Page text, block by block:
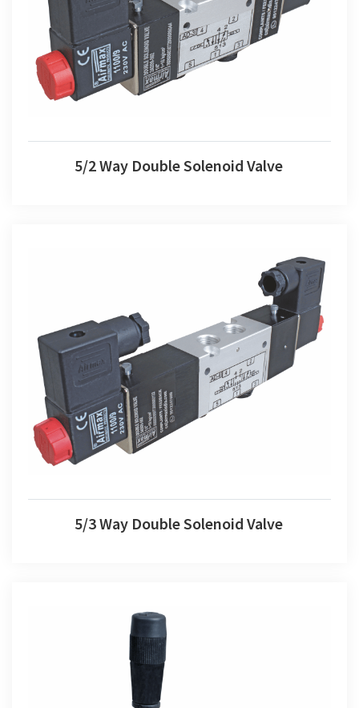
5/2 Way Double Solenoid Valve
5/2 Way Double Solenoid Valve
5/3 Way Double Solenoid Valve
5/3 Way Double Solenoid Valve